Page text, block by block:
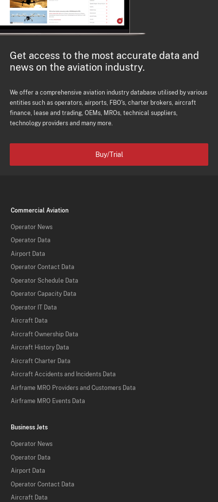
Get access to the most accurate data and
news on the aviation industry.
We offer a comprehensive aviation industry database utilised by various
entities such as operators, airports, FBO's, charter brokers, aircraft
finance, lease and trading, OEMs, MROs, technical suppliers,
technology providers and many more.
Buy/Trial
Commercial Aviation
Operator News
Operator Data
Airport Data
Operator Contact Data
Operator Schedule Data
Operator Capacity Data
Operator IT Data
Aircraft Data
Aircraft Ownership Data
Aircraft History Data
Aircraft Charter Data
Aircraft Accidents and Incidents Data
Airframe MRO Providers and Customers Data
Airframe MRO Events Data
Business Jets
Operator News
Operator Data
Airport Data
Operator Contact Data
Aircraft Data